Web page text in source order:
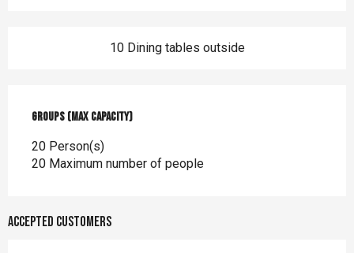
10 Dining tables outside
Groups (Max capacity)
Groups (Max capacity)
20 Person(s)
20 Maximum number of people
Accepted customers